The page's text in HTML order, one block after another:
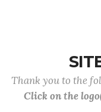
Thank you to the
Click on the